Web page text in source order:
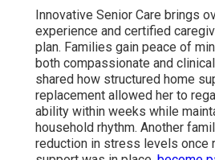
Innovative Senior Care brings
experience and certified
plan. Families gain peace of
both compassionate and
shared how structured home
replacement allowed her to
ability within weeks while
household rhythm. Another
reduction in stress levels once